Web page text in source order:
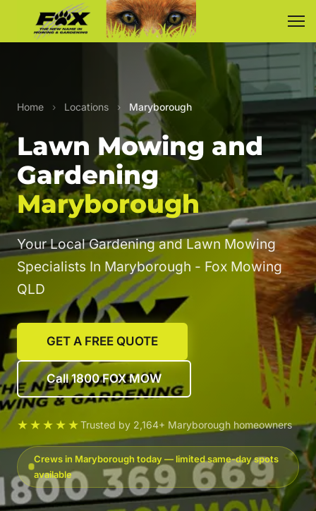
Home › Locations › Maryborough
Lawn Mowing and
Gardening
Maryborough
Your Local Gardening and Lawn Mowing
Specialists In Maryborough - Fox Mowing
QLD
GET A FREE QUOTE
Call 1800 FOX MOW
★★★★★Trusted by 2,164+ Maryborough homeowners
Crews in Maryborough today — limited same-day spots
available